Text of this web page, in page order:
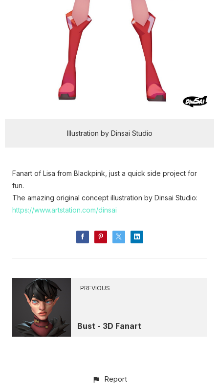
Illustration by Dinsai Studio
Fanart of Lisa from Blackpink, just a quick side project for
fun.
The amazing original concept illustration by Dinsai Studio:
https://www.artstation.com/dinsai
PREVIOUS
Bust - 3D Fanart
Report